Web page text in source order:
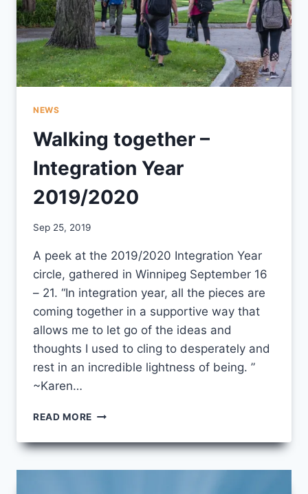
NEWS
Walking together –
Integration Year
2019/2020
By
Sep 25, 2019
A peek at the 2019/2020 Integration Year
circle, gathered in Winnipeg September 16
– 21. “In integration year, all the pieces are
coming together in a supportive way that
allows me to let go of the ideas and
thoughts I used to cling to desperately and
rest in an incredible lightness of being. ”
~Karen…
READ MORE WALKING
–
YEAR